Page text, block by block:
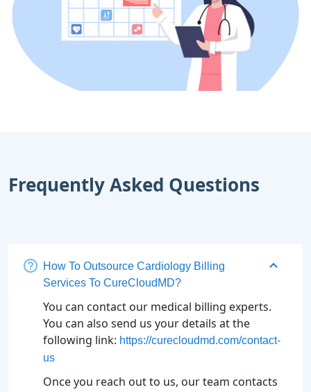
Frequently Asked Questions
How To Outsource Cardiology Billing
Services To CureCloudMD?
You can contact our medical billing experts.
You can also send us your details at the
following link: https://curecloudmd.com/contact-
us
Once you reach out to us, our team contacts